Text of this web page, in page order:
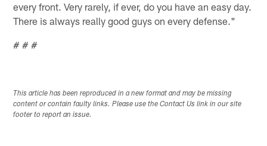
every front. Very rarely, if ever, do you have an easy day.
There is always really good guys on every defense."
# # #
This article has been reproduced in a new format and may be missing
content or contain faulty links. Please use the Contact Us link in our site
footer to report an issue.